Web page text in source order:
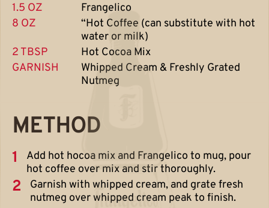
1.5 OZ
Frangelico
8 OZ
“Hot Coffee (can substitute with hot
water or milk)
2 TBSP
Hot Cocoa Mix
GARNISH
Whipped Cream & Freshly Grated
Nutmeg
METHOD
1
Add hot hocoa mix and Frangelico to mug, pour
hot coffee over mix and stir thoroughly.
2
Garnish with whipped cream, and grate fresh
nutmeg over whipped cream peak to finish.